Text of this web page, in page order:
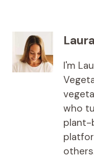
Laura
I'm
who
plant-